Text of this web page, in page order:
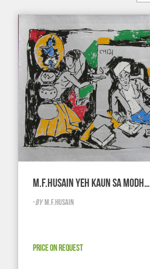
M.F.HUSAIN YEH KAUN SA MODH…
-BY M.F.HUSAIN
PRICE ON REQUEST